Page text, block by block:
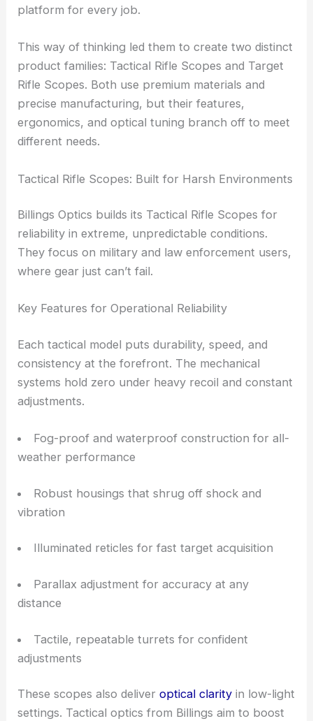
optics industry. The company, based in Nantong,
designing with intentinstead of tweaking a single
platform for every job.
This way of thinking led them to create two distinct
product families: Tactical Rifle Scopesand Target
Rifle Scopes. Both use premium materials and
ergonomics, and optical tuning branch off to meet
RELATED Top Optics Manufacturer Boosts
Precision for Science and Industry
reliability in extreme, unpredictable conditions.
They focus on military and law enforcement users,
where gear just can’t fail.
Each tactical model puts durability, speed, and
systems hold zero under heavy recoil and constant
adjustments.
Fog-proof and waterproof construction for all-
Robust housings that shrug off shock and
Illuminated reticles for fast target acquisition
Parallax adjustment for accuracy at any
distance